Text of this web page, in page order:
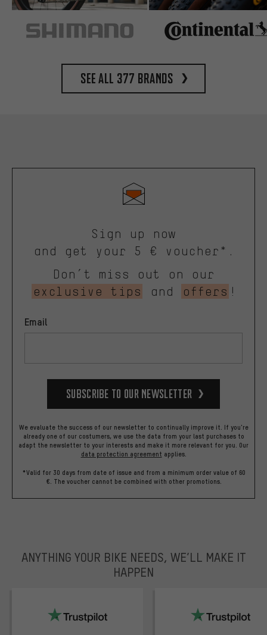
See all 377 brands
Sign up now
and get your 5 € voucher*.
Don’t miss out on our
exclusive tips
and offers !
Email
Subscribe to our Newsletter
We evaluate the success of our newsletter to continually improve it. If you're
already one of our costumers, we use the data from your last purchases to
adapt the newsletter to your interests and make it more relevant for you. Our
data protection agreement applies.
*Valid for 30 days from date of issue and from a minimum order value of 60
€. The voucher cannot be combined with other promotions.
ANYTHING YOUR BIKE NEEDS, WE’LL MAKE IT
HAPPEN